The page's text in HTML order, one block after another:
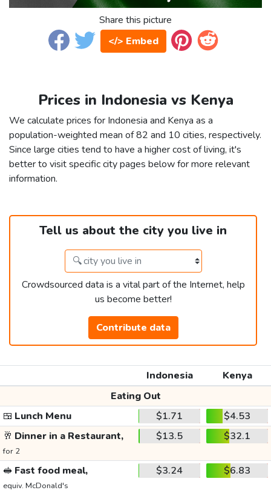
Share this picture
</> Embed
Prices in Indonesia vs Kenya
We calculate prices for Indonesia and Kenya as a
population-weighted mean of 82 and 10 cities, respectively.
Since large cities tend to have a higher cost of living, it's
better to visit specific city pages below for more relevant
information.
Tell us about the city you live in
Crowdsourced data is a vital part of the Internet, help
us become better!
Contribute data
Indonesia
Kenya
Eating Out
🍱 Lunch Menu $1.71
$4.53
🥂 Dinner in a Restaurant,
for 2
$13.5 $32.1
🥪 Fast food meal,
equiv. McDonald's
$3.24 $6.83